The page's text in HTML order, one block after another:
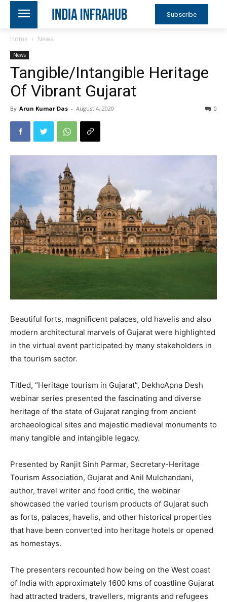
Subscribe
Home News
News
Tangible/Intangible Heritage
Of Vibrant Gujarat
By Arun Kumar Das - August 4, 2020 0
Beautiful forts, magnificent palaces, old havelis and also
modern architectural marvels of Gujarat were highlighted
in the virtual event participated by many stakeholders in
the tourism sector.
Titled, “Heritage tourism in Gujarat”, DekhoApna Desh
webinar series presented the fascinating and diverse
heritage of the state of Gujarat ranging from ancient
archaeological sites and majestic medieval monuments to
many tangible and intangible legacy.
Presented by Ranjit Sinh Parmar, Secretary-Heritage
Tourism Association, Gujarat and Anil Mulchandani,
author, travel writer and food critic, the webinar
showcased the varied tourism products of Gujarat such
as forts, palaces, havelis, and other historical properties
that have been converted into heritage hotels or opened
as homestays.
The presenters recounted how being on the West coast
of India with approximately 1600 kms of coastline Gujarat
had attracted traders, travellers, migrants and refugees